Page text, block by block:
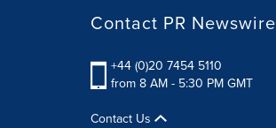
Contact PR Newswire
+44 (0)20 7454 5110
from 8 AM - 5:30 PM GMT
Contact Us